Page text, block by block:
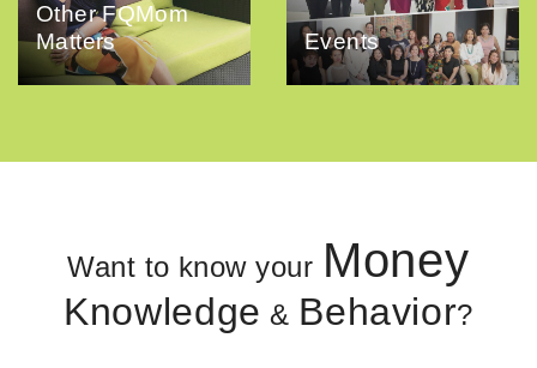
Other FQMom
Matters
Events
Want to know your Money
Knowledge & Behavior?